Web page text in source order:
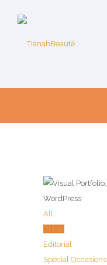
All
Bridal
Editorial
Special Occasions